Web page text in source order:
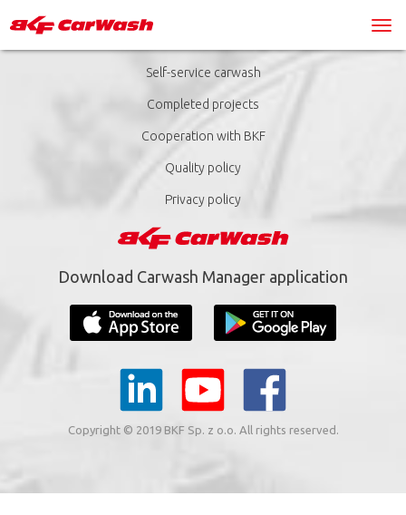
Self-service carwash
Completed projects
Cooperation with BKF
Quality policy
Privacy policy
Download Carwash Manager application
Copyright © 2019 BKF Sp. z o.o. All rights reserved.